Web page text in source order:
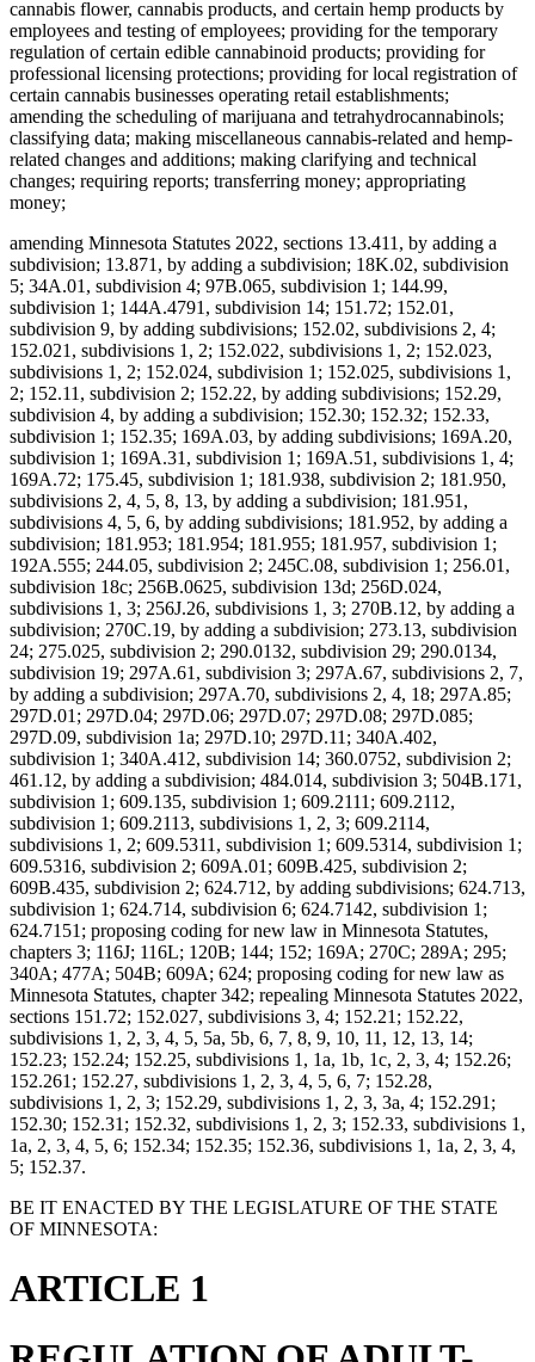
cannabis flower, cannabis products, and certain hemp products by
employees and testing of employees; providing for the temporary
regulation of certain edible cannabinoid products; providing for
professional licensing protections; providing for local registration of
certain cannabis businesses operating retail establishments;
amending the scheduling of marijuana and tetrahydrocannabinols;
classifying data; making miscellaneous cannabis-related and hemp-
related changes and additions; making clarifying and technical
changes; requiring reports; transferring money; appropriating
money;
amending Minnesota Statutes 2022, sections 13.411, by adding a
subdivision; 13.871, by adding a subdivision; 18K.02, subdivision
5; 34A.01, subdivision 4; 97B.065, subdivision 1; 144.99,
subdivision 1; 144A.4791, subdivision 14; 151.72; 152.01,
subdivision 9, by adding subdivisions; 152.02, subdivisions 2, 4;
152.021, subdivisions 1, 2; 152.022, subdivisions 1, 2; 152.023,
subdivisions 1, 2; 152.024, subdivision 1; 152.025, subdivisions 1,
2; 152.11, subdivision 2; 152.22, by adding subdivisions; 152.29,
subdivision 4, by adding a subdivision; 152.30; 152.32; 152.33,
subdivision 1; 152.35; 169A.03, by adding subdivisions; 169A.20,
subdivision 1; 169A.31, subdivision 1; 169A.51, subdivisions 1, 4;
169A.72; 175.45, subdivision 1; 181.938, subdivision 2; 181.950,
subdivisions 2, 4, 5, 8, 13, by adding a subdivision; 181.951,
subdivisions 4, 5, 6, by adding subdivisions; 181.952, by adding a
subdivision; 181.953; 181.954; 181.955; 181.957, subdivision 1;
192A.555; 244.05, subdivision 2; 245C.08, subdivision 1; 256.01,
subdivision 18c; 256B.0625, subdivision 13d; 256D.024,
subdivisions 1, 3; 256J.26, subdivisions 1, 3; 270B.12, by adding a
subdivision; 270C.19, by adding a subdivision; 273.13, subdivision
24; 275.025, subdivision 2; 290.0132, subdivision 29; 290.0134,
subdivision 19; 297A.61, subdivision 3; 297A.67, subdivisions 2, 7,
by adding a subdivision; 297A.70, subdivisions 2, 4, 18; 297A.85;
297D.01; 297D.04; 297D.06; 297D.07; 297D.08; 297D.085;
297D.09, subdivision 1a; 297D.10; 297D.11; 340A.402,
subdivision 1; 340A.412, subdivision 14; 360.0752, subdivision 2;
461.12, by adding a subdivision; 484.014, subdivision 3; 504B.171,
subdivision 1; 609.135, subdivision 1; 609.2111; 609.2112,
subdivision 1; 609.2113, subdivisions 1, 2, 3; 609.2114,
subdivisions 1, 2; 609.5311, subdivision 1; 609.5314, subdivision 1;
609.5316, subdivision 2; 609A.01; 609B.425, subdivision 2;
609B.435, subdivision 2; 624.712, by adding subdivisions; 624.713,
subdivision 1; 624.714, subdivision 6; 624.7142, subdivision 1;
624.7151; proposing coding for new law in Minnesota Statutes,
chapters 3; 116J; 116L; 120B; 144; 152; 169A; 270C; 289A; 295;
340A; 477A; 504B; 609A; 624; proposing coding for new law as
Minnesota Statutes, chapter 342; repealing Minnesota Statutes 2022,
sections 151.72; 152.027, subdivisions 3, 4; 152.21; 152.22,
subdivisions 1, 2, 3, 4, 5, 5a, 5b, 6, 7, 8, 9, 10, 11, 12, 13, 14;
152.23; 152.24; 152.25, subdivisions 1, 1a, 1b, 1c, 2, 3, 4; 152.26;
152.261; 152.27, subdivisions 1, 2, 3, 4, 5, 6, 7; 152.28,
subdivisions 1, 2, 3; 152.29, subdivisions 1, 2, 3, 3a, 4; 152.291;
152.30; 152.31; 152.32, subdivisions 1, 2, 3; 152.33, subdivisions 1,
1a, 2, 3, 4, 5, 6; 152.34; 152.35; 152.36, subdivisions 1, 1a, 2, 3, 4,
5; 152.37.
BE IT ENACTED BY THE LEGISLATURE OF THE STATE
OF MINNESOTA:
ARTICLE 1